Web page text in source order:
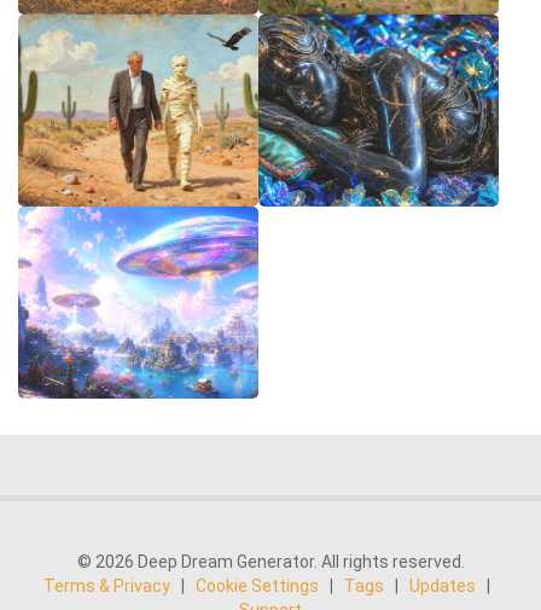
© 2026 Deep Dream Generator. All rights reserved.
Terms & Privacy
Cookie Settings Tags Updates